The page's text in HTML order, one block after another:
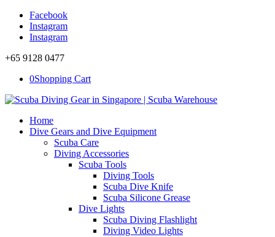
Facebook
Instagram
Instagram
+65 9128 0477
0Shopping Cart
Home
Dive Gears and Dive Equipment
Scuba Care
Diving Accessories
Scuba Tools
Diving Tools
Scuba Dive Knife
Scuba Silicone Grease
Dive Lights
Scuba Diving Flashlight
Diving Video Lights